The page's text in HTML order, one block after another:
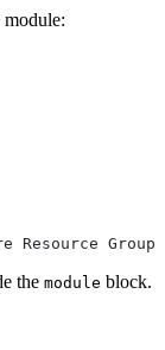
module:
Group
the module block.